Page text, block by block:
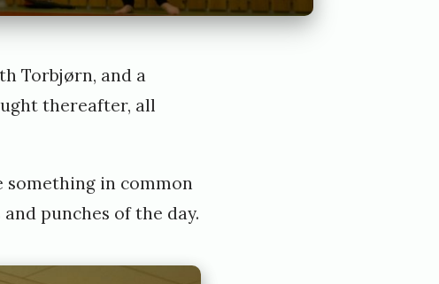
Torbjørn, and a
thereafter, all
something in common
punches of the day.